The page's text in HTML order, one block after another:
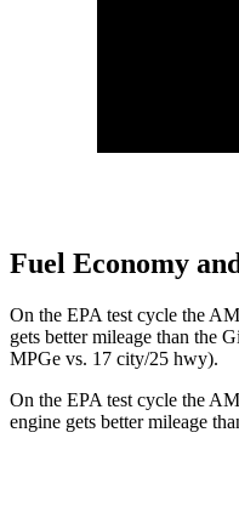
Fuel Economy
On the EPA test cycle the
gets better mileage than the
MPGe vs. 17 city/25 hwy).
On the EPA test cycle the
engine gets better mileage